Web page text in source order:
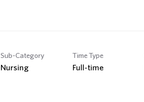
Sub-Category
Nursing
Time Type
Full-time